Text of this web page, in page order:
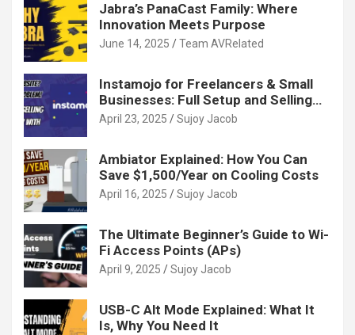
Jabra’s PanaCast Family: Where
Innovation Meets Purpose
June 14, 2025 Team AVRelated
Instamojo for Freelancers & Small
Businesses: Full Setup and Selling
Guide
April 23, 2025 Sujoy Jacob
Ambiator Explained: How You Can
Save $1,500/Year on Cooling Costs
April 16, 2025 Sujoy Jacob
The Ultimate Beginner’s Guide to Wi-
Fi Access Points (APs)
April 9, 2025 Sujoy Jacob
USB-C Alt Mode Explained: What It
Is, Why You Need It